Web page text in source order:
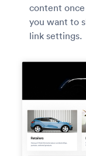
content once
you want to
link settings.